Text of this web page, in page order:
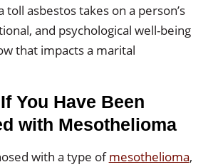
toll asbestos takes on a person’s
and psychological well-being
that impacts a marital
You Have Been
with Mesothelioma
with a type ofmesothelioma,